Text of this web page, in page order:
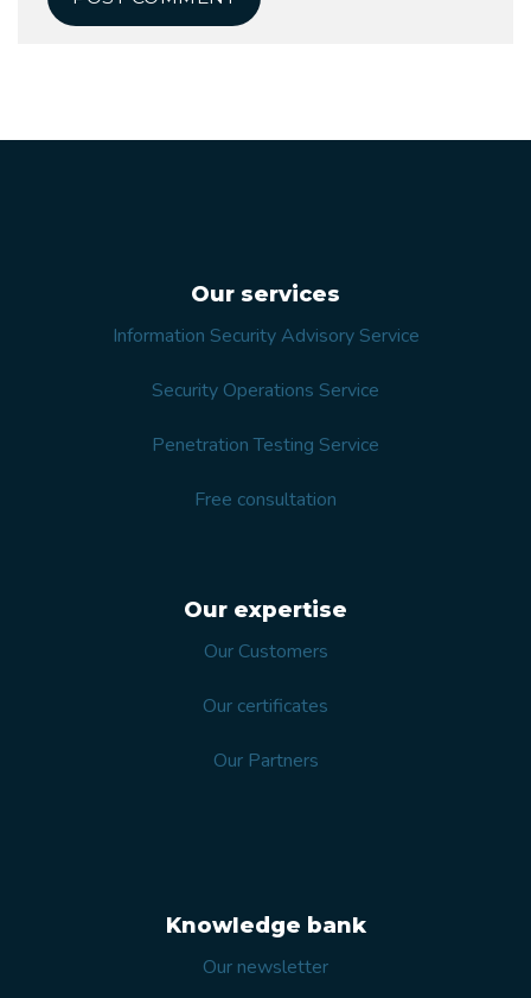
Our services
Information Security Advisory Service
Security Operations Service
Penetration Testing Service
Free consultation
Our expertise
Our Customers
Our certificates
Our Partners
Knowledge bank
Our newsletter